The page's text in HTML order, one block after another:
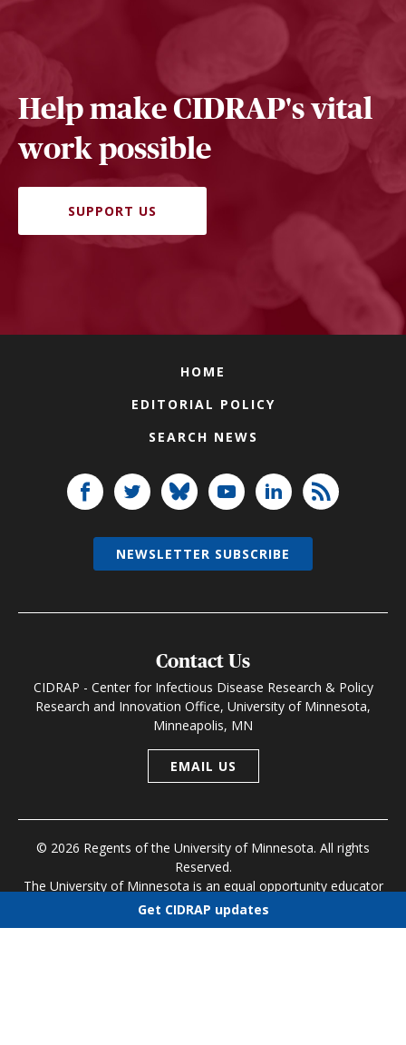
Help make CIDRAP's vital
work possible
SUPPORT US
HOME
EDITORIAL POLICY
SEARCH NEWS
Contact Us
CIDRAP - Center for Infectious Disease Research & Policy
Research and Innovation Office, University of Minnesota,
Minneapolis, MN
EMAIL US
© 2026 Regents of the University of Minnesota. All rights
Reserved.
The University of Minnesota is an equal opportunity educator
and employer
NEWSLETTER SUBSCRIBE
Get CIDRAP updates